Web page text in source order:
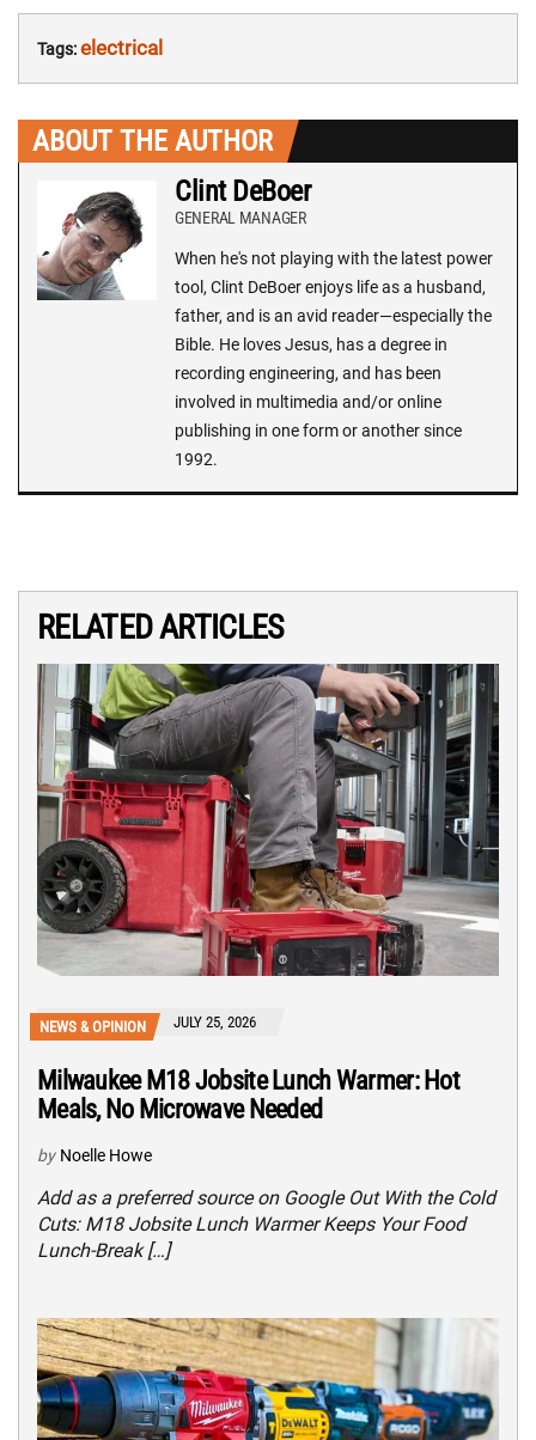
Tags:electrical
ABOUT THE AUTHOR
Clint DeBoer
GENERAL MANAGER
When he's not playing with the latest power
tool, Clint DeBoer enjoys life as a husband,
father, and is an avid reader—especially the
Bible. He loves Jesus, has a degree in
recording engineering, and has been
involved in multimedia and/or online
publishing in one form or another since
1992.
RELATED ARTICLES
NEWS & OPINION JULY 25, 2026
Milwaukee M18 Jobsite Lunch Warmer: Hot
Meals, No Microwave Needed
by Noelle Howe
Add as a preferred source on Google Out With the Cold
Cuts: M18 Jobsite Lunch Warmer Keeps Your Food
Lunch-Break […]